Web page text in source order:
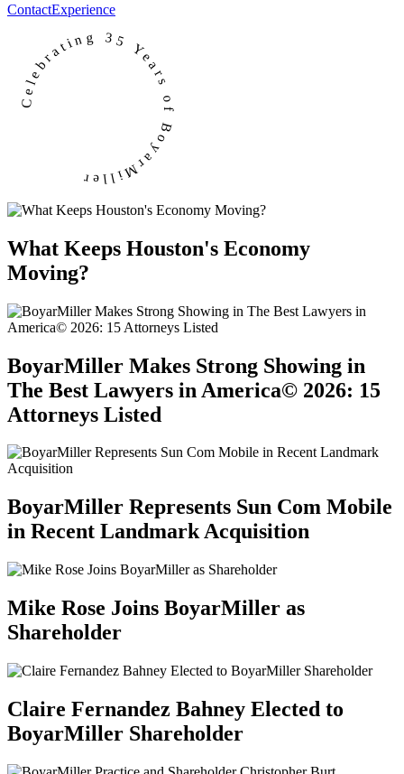
ContactExperience
Celebrating 35 Years of BoyarMiller
What Keeps Houston's Economy
Moving?
BoyarMiller Makes Strong Showing in
The Best Lawyers in America© 2026: 15
Attorneys Listed
BoyarMiller Represents Sun Com Mobile
in Recent Landmark Acquisition
Mike Rose Joins BoyarMiller as
Shareholder
Claire Fernandez Bahney Elected to
BoyarMiller Shareholder